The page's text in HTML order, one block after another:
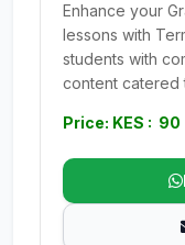
Enhance your
lessons with
students with
content catered
Price: KES : 90